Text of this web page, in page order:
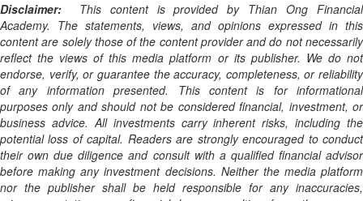
Disclaimer: This content is provided by Thian Ong Financial
Academy. The statements, views, and opinions expressed in this
content are solely those of the content provider and do not necessarily
reflect the views of this media platform or its publisher. We do not
endorse, verify, or guarantee the accuracy, completeness, or reliability
of any information presented. This content is for informational
purposes only and should not be considered financial, investment, or
business advice. All investments carry inherent risks, including the
potential loss of capital. Readers are strongly encouraged to conduct
their own due diligence and consult with a qualified financial advisor
before making any investment decisions. Neither the media platform
nor the publisher shall be held responsible for any inaccuracies,